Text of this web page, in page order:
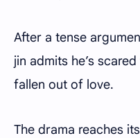
After a tense
jin admits he’s
fallen out of love.
The drama reaches